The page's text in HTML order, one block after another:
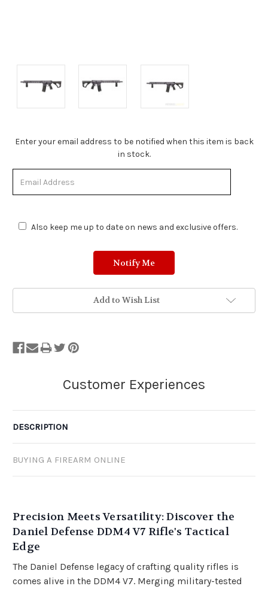
Stock
Stock.
Enter your email address to be notified when this item is back
in stock.
Also keep me up to date on news and exclusive offers.
Add to Wish List
DESCRIPTION
BUYING A FIREARM ONLINE
Precision Meets Versatility: Discover the
Daniel Defense DDM4 V7 Rifle's Tactical
Edge
The Daniel Defense legacy of crafting quality rifles is
comes alive in the DDM4 V7. Merging military-tested